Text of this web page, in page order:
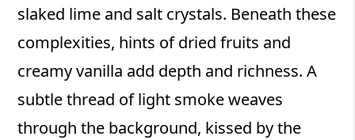
slaked lime and salt crystals. Beneath these
complexities, hints of dried fruits and
creamy vanilla add depth and richness. A
subtle thread of light smoke weaves
through the background, kissed by the